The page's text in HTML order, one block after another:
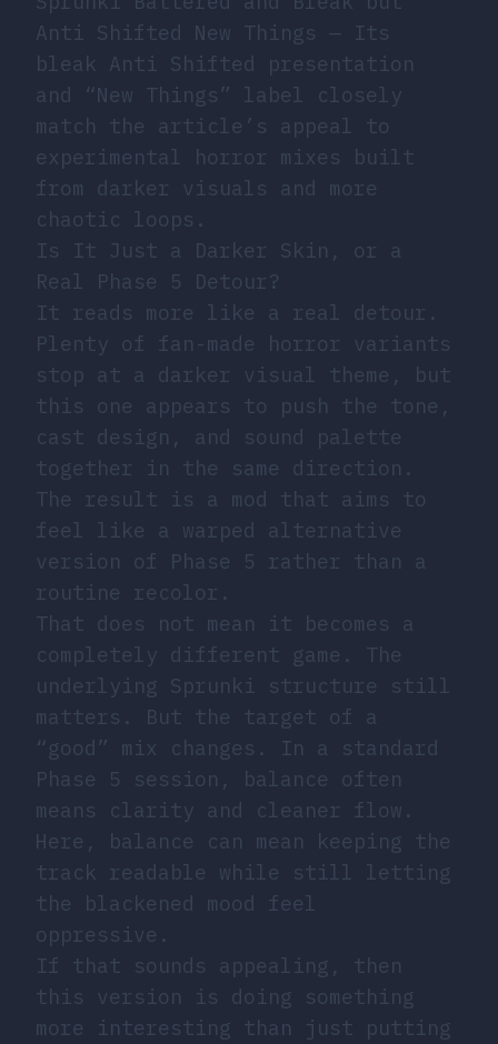
Anti Shifted New Things — Its
bleak Anti Shifted presentation
and “New Things” label closely
match the article’s appeal to
experimental horror mixes built
from darker visuals and more
chaotic loops.
Is It Just a Darker Skin, or a
Real Phase 5 Detour?
It reads more like a real detour.
Plenty of fan-made horror variants
stop at a darker visual theme, but
this one appears to push the tone,
cast design, and sound palette
together in the same direction.
The result is a mod that aims to
feel like a warped alternative
version of Phase 5 rather than a
routine recolor.
That does not mean it becomes a
completely different game. The
underlying Sprunki structure still
matters. But the target of a
“good” mix changes. In a standard
Phase 5 session, balance often
means clarity and cleaner flow.
Here, balance can mean keeping the
track readable while still letting
the blackened mood feel
oppressive.
If that sounds appealing, then
this version is doing something
more interesting than just putting